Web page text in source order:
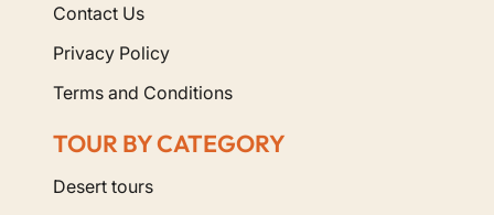
Contact Us
Privacy Policy
Terms and Conditions
TOUR BY CATEGORY
Desert tours